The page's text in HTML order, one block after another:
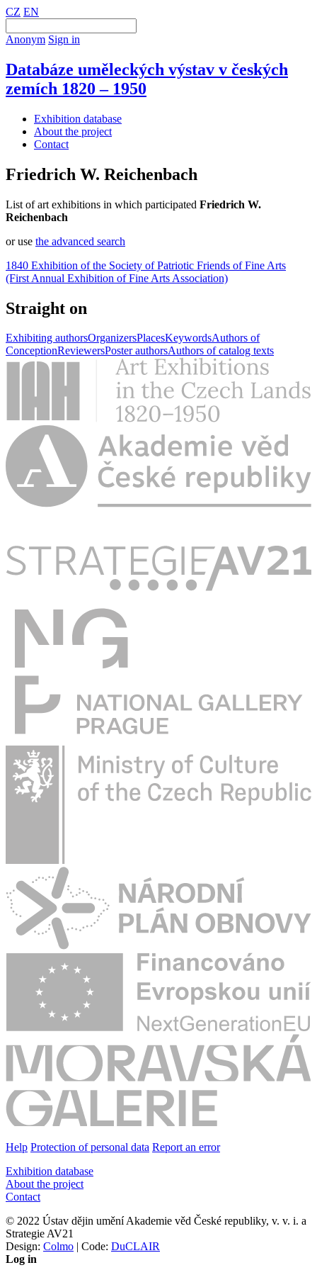
CZ EN
Anonym Sign in
Databáze uměleckých výstav v českých
zemích 1820 – 1950
Exhibition database
About the project
Contact
Friedrich W. Reichenbach
List of art exhibitions in which participated Friedrich W.
Reichenbach
or use the advanced search
1840 Exhibition of the Society of Patriotic Friends of Fine Arts
(First Annual Exhibition of Fine Arts Association)
Straight on
Exhibiting authorsOrganizersPlacesKeywordsAuthors of
ConceptionReviewersPoster authorsAuthors of catalog texts
Help Protection of personal data Report an error
Exhibition database
About the project
Contact
© 2022 Ústav dějin umění Akademie věd České republiky, v. v. i. a
Strategie AV21
Design: Colmo | Code: DuCLAIR
Log in